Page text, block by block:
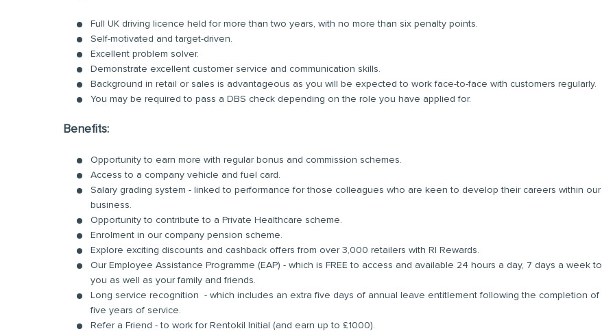
Full UK driving licence held for more than two years, with no more than six penalty points.
Self-motivated and target-driven.
Excellent problem solver.
Demonstrate excellent customer service and communication skills.
Background in retail or sales is advantageous as you will be expected to work face-to-face with customers regularly.
You may be required to pass a DBS check depending on the role you have applied for.
Benefits:
Opportunity to earn more with regular bonus and commission schemes.
Access to a company vehicle and fuel card.
Salary grading system - linked to performance for those colleagues who are keen to develop their careers within our
business.
Opportunity to contribute to a Private Healthcare scheme.
Enrolment in our company pension scheme.
Explore exciting discounts and cashback offers from over 3,000 retailers with RI Rewards.
Our Employee Assistance Programme (EAP) - which is FREE to access and available 24 hours a day, 7 days a week to
you as well as your family and friends.
Long service recognition - which includes an extra five days of annual leave entitlement following the completion of
five years of service.
Refer a Friend - to work for Rentokil Initial (and earn up to £1000).